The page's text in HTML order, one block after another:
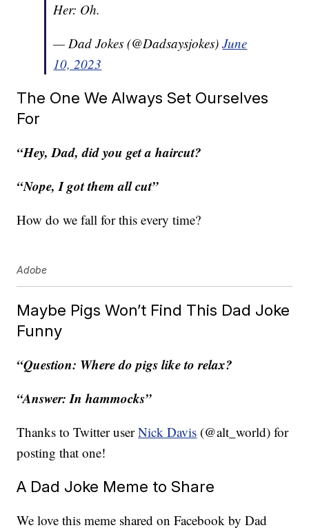
Her: Oh.
— Dad Jokes (@Dadsaysjokes)June
10, 2023
The One We Always Set Ourselves
For
“Hey, Dad, did you get a haircut?
“Nope, I got them all cut”
How do we fall for this every time?
Adobe
Maybe Pigs Won’t Find This Dad Joke
Funny
“Question: Where do pigs like to relax?
“Answer: In hammocks”
Thanks to Twitter userNick Davis (@alt_world) for
posting that one!
A Dad Joke Meme to Share
We love this meme shared on Facebook by Dad